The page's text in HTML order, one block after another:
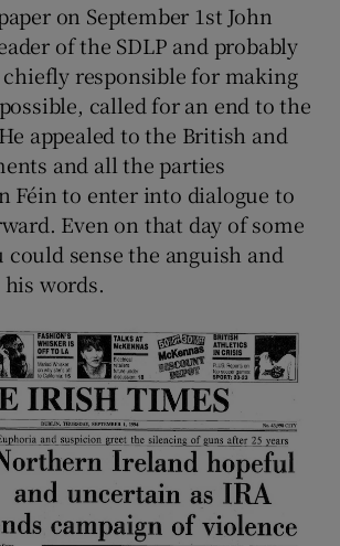
on September 1st John
of the SDLP and probably
responsible for making
called for an end to the
appealed to the British and
and all the parties
Féin to enter into dialogue to
Even on that day of some
sense the anguish and
words.